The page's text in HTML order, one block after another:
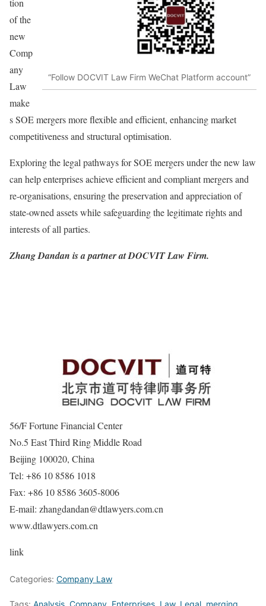
“Follow DOCVIT Law Firm WeChat Platform account”
tion
of the
new
Comp
any
Law
make
s SOE mergers more flexible and efficient, enhancing market
competitiveness and structural optimisation.
Exploring the legal pathways for SOE mergers under the new law
can help enterprises achieve efficient and compliant mergers and
re-organisations, ensuring the preservation and appreciation of
state-owned assets while safeguarding the legitimate rights and
interests of all parties.
Zhang Dandan is a partner at DOCVIT Law Firm.
56/F Fortune Financial Center
No.5 East Third Ring Middle Road
Beijing 100020, China
Tel: +86 10 8586 1018
Fax: +86 10 8586 3605-8006
E-mail: zhangdandan@dtlawyers.com.cn
www.dtlawyers.com.cn
link
Categories: Company Law